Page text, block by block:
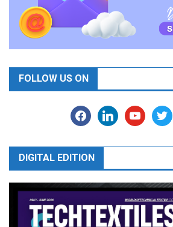
FOLLOW US ON
facebooklinkedinyoutubetwitter
DIGITAL EDITION